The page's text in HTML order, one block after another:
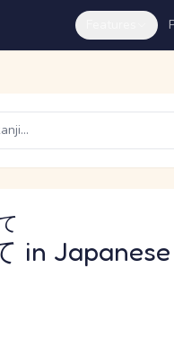
in Japanese